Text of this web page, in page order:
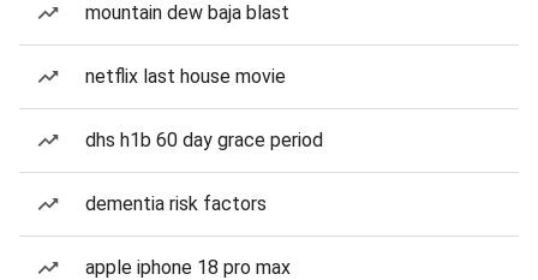
mountain dew baja blast
netflix last house movie
dhs h1b 60 day grace period
dementia risk factors
apple iphone 18 pro max